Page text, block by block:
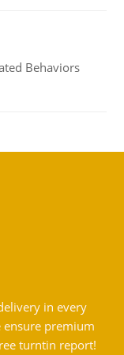
Behaviors
in every
ensure premium
turntin report!